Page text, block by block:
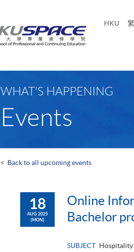
HKU 繁
WHAT'S HAPPENING
Events
< Back to all upcoming events
18
AUG 2025
(MON)
Online
Bachelor
SUBJECT Hospitality